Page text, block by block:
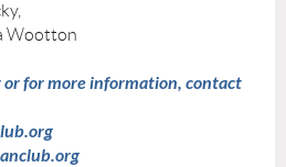
Wootton
or for more information, contact